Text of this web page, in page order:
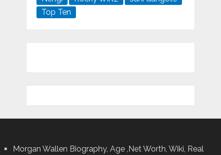
Top Ten
Morgan Wallen Biography, Age ,Net Worth, Wiki, Real